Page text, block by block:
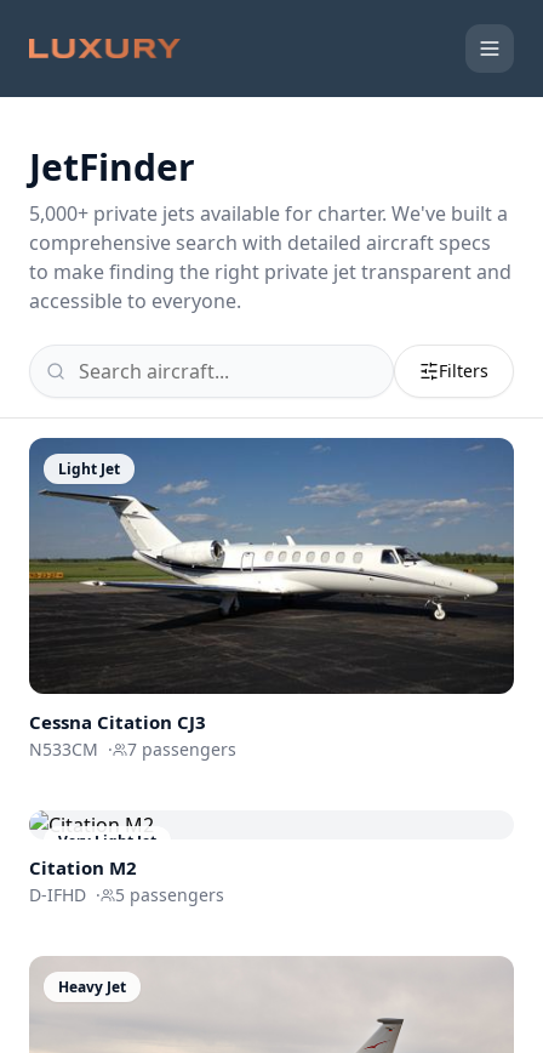
JetFinder
5,000+ private jets available for charter. We've built a
comprehensive search with detailed aircraft specs
to make finding the right private jet transparent and
accessible to everyone.
Filters
Light Jet
Cessna Citation CJ3
N533CM · 7 passengers
Very Light Jet
Citation M2
D-IFHD · 5 passengers
Heavy Jet